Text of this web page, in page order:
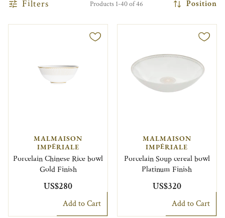
Filters Products 1-40 of 46 Position
MALMAISON
IMPÉRIALE
Porcelain Chinese Rice bowl
Gold Finish
US$280
Add to Cart
MALMAISON
IMPÉRIALE
Porcelain Soup cereal bowl
Platinum Finish
US$320
Add to Cart